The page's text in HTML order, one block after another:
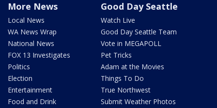
More News
Local News
WA News Wrap
National News
FOX 13 Investigates
Politics
Election
Entertainment
Food and Drink
Good Day Seattle
Watch Live
Good Day Seattle Team
Vote in MEGAPOLL
Pet Tricks
Adam at the Movies
Things To Do
True Northwest
Submit Weather Photos